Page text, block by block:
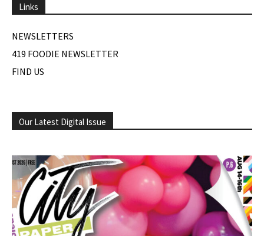
Links
NEWSLETTERS
419 FOODIE NEWSLETTER
FIND US
Our Latest Digital Issue